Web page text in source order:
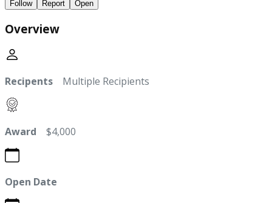
Follow Report Open
Overview
Recipents Multiple Recipients
Award $4,000
Open Date